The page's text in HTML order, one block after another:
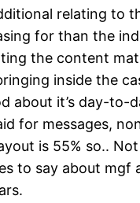
relating to
for than the
the content
inside the
about it’s day-to-
for messages,
is 55% so..
to say about mgf